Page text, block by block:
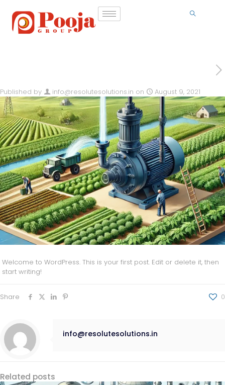
Published by info@resolutesolutions.in on August 9, 2021
Welcome to WordPress. This is your first post. Edit or delete it, then
start writing!
Share 0
info@resolutesolutions.in
Related posts